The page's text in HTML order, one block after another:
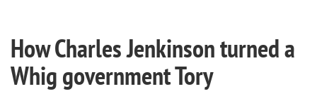
How Charles Jenkinson turned a
Whig government Tory